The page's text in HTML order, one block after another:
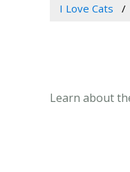
I Love Cats
Learn about